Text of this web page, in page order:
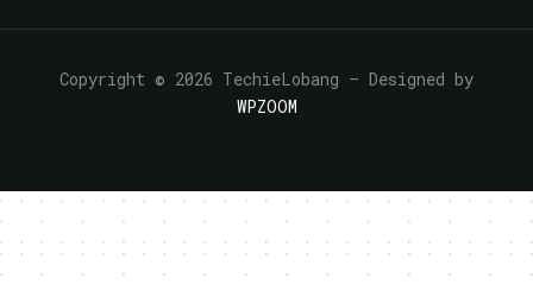
Copyright © 2026 TechieLobang — Designed by
WPZOOM